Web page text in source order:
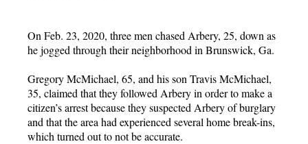
On Feb. 23, 2020, three men chased Arbery, 25, down as
he jogged through their neighborhood in Brunswick, Ga.
Gregory McMichael, 65, and his son Travis McMichael,
35, claimed that they followed Arbery in order to make a
citizen’s arrest because they suspected Arbery of burglary
and that the area had experienced several home break-ins,
which turned out to not be accurate.